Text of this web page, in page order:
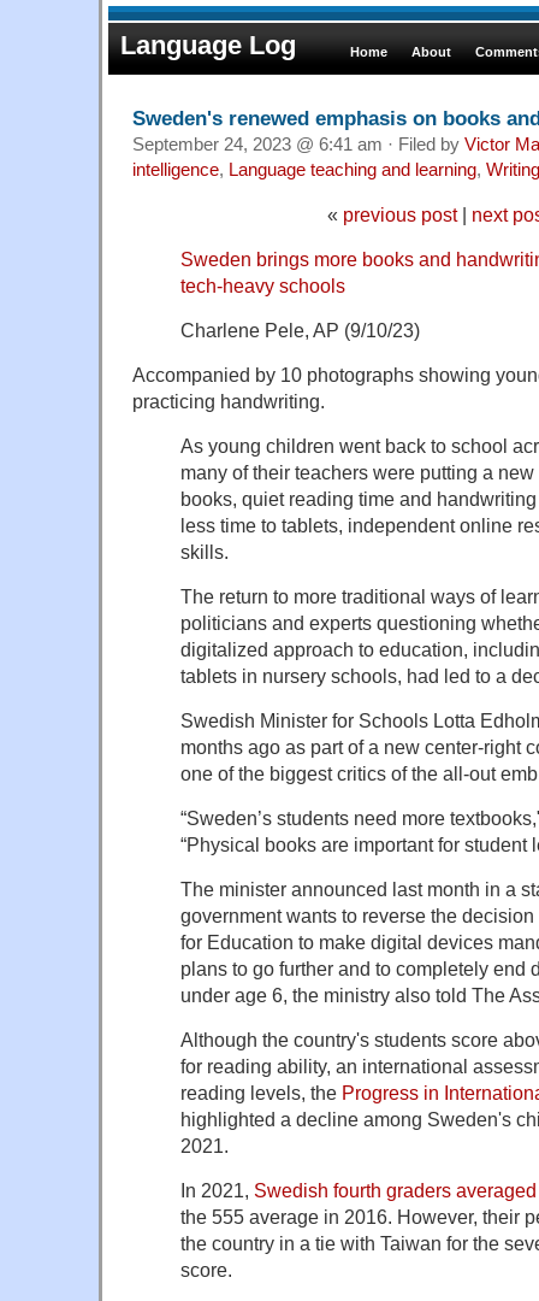
Language Log Home About
Sweden's renewed emphasis on books
September 24, 2023 @ 6:41 am · Filed by Victor
intelligence, Language teaching and learning, Writing
« previous post| next
Sweden brings more books and
tech-heavy schools
Charlene Pele, AP (9/10/23)
Accompanied by 10 photographs showing
practicing handwriting.
As young children went back to school
many of their teachers were putting a
books, quiet reading time and
less time to tablets, independent online
skills.
The return to more traditional ways of
politicians and experts questioning
digitalized approach to education,
tablets in nursery schools, had led to a
Swedish Minister for Schools Lotta
months ago as part of a new center-right
one of the biggest critics of the all-out
“Sweden’s students need more
“Physical books are important for student
The minister announced last month in a
government wants to reverse the
for Education to make digital devices
plans to go further and to completely end
under age 6, the ministry also told The
Although the country's students score
for reading ability, an international
reading levels, the Progress in
highlighted a decline among Sweden's
2021.
In 2021, Swedish fourth graders
the 555 average in 2016. However, their
the country in a tie with Taiwan for the
score.